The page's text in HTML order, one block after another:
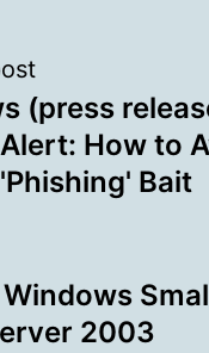
(press
How to
Bait
2003